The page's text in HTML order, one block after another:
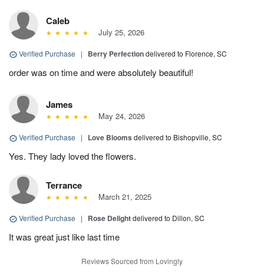
Caleb
July 25, 2026
Verified Purchase | Berry Perfectiondelivered to Florence, SC
order was on time and were absolutely beautiful!
James
May 24, 2026
Verified Purchase | Love Blooms delivered to Bishopville, SC
Yes. They lady loved the flowers.
Terrance
March 21, 2025
Verified Purchase | Rose Delightdelivered to Dillon, SC
It was great just like last time
Reviews Sourced from Lovingly